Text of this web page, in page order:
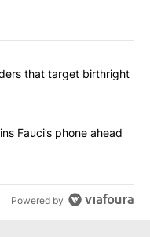
articles in the last
orders that
that target birthright
obtains Fauci’s
Fauci’s phone ahead
Powered by